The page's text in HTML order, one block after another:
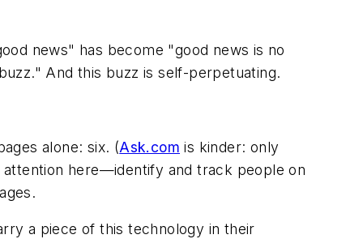
news" has become "good news is no
And this buzz is self-perpetuating.
alone: six. (Ask.com is kinder: only
here—identify and track people on
a piece of this technology in their